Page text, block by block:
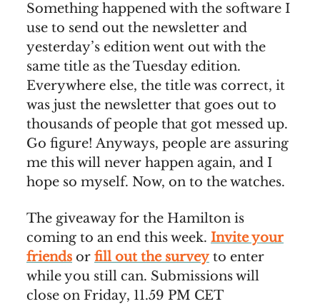
Something happened with the software I
use to send out the newsletter and
yesterday’s edition went out with the
same title as the Tuesday edition.
Everywhere else, the title was correct, it
was just the newsletter that goes out to
thousands of people that got messed up.
Go figure! Anyways, people are assuring
me this will never happen again, and I
hope so myself. Now, on to the watches.
The giveaway for the Hamilton is
coming to an end this week. Invite your
friends or fill out the survey to enter
while you still can. Submissions will
close on Friday, 11.59 PM CET